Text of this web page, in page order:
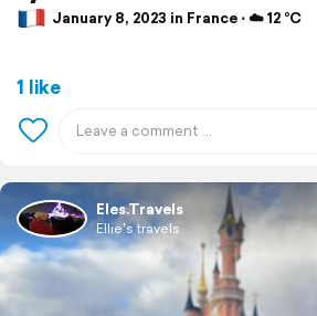
January 8, 2023 in France ⋅ ☁️ 12 °C
1 like
Eles.Travels
Ellie's travels